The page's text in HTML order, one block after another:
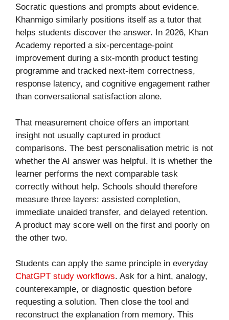
Socratic questions and prompts about evidence.
Khanmigo similarly positions itself as a tutor that
helps students discover the answer. In 2026, Khan
Academy reported a six-percentage-point
improvement during a six-month product testing
programme and tracked next-item correctness,
response latency, and cognitive engagement rather
than conversational satisfaction alone.
That measurement choice offers an important
insight not usually captured in product
comparisons. The best personalisation metric is not
whether the AI answer was helpful. It is whether the
learner performs the next comparable task
correctly without help. Schools should therefore
measure three layers: assisted completion,
immediate unaided transfer, and delayed retention.
A product may score well on the first and poorly on
the other two.
Students can apply the same principle in everyday
ChatGPT study workflows. Ask for a hint, analogy,
counterexample, or diagnostic question before
requesting a solution. Then close the tool and
reconstruct the explanation from memory. This